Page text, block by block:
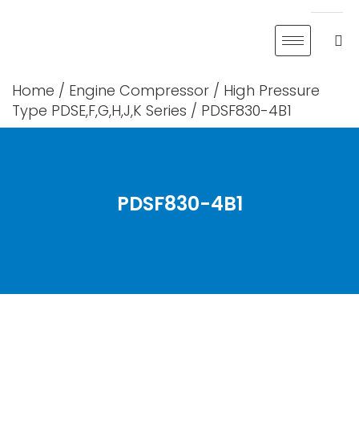
Home / Engine Compressor / High Pressure
Type PDSE,F,G,H,J,K Series / PDSF830-4B1
PDSF830-4B1